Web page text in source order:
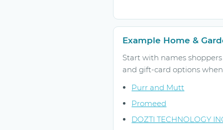
Example Home &
Start with names
and gift-card options
Purr and Mutt
Promeed
DOZTI TECHNOLOGY